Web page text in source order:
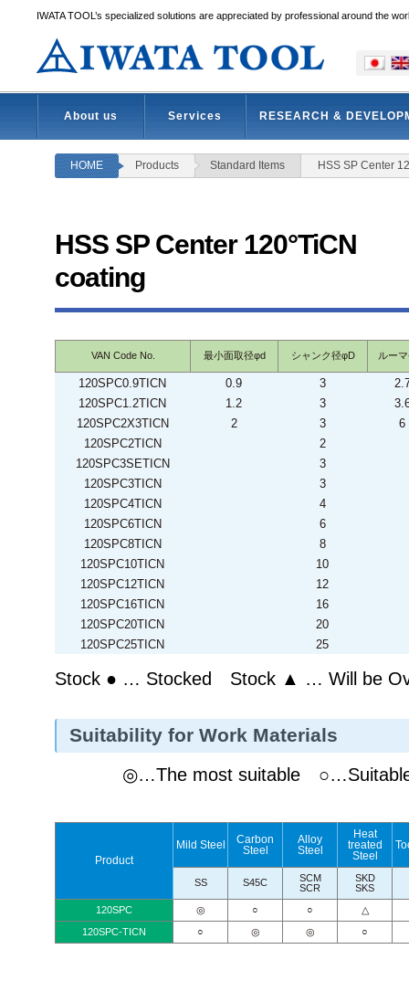
IWATA TOOL’s specialized solutions are appreciated by professional around the
About us Services RESEARCH &
HOME Products Standard Items HSS SP Center
HSS SP Center 120°TiCN
coating
VAN Code No. 最小面取径φd シャンク径φD ルー
120SPC0.9TICN 0.9 3
120SPC1.2TICN
1.2 3
120SPC2X3TICN
2 3
6
120SPC2TICN
2
120SPC3SETICN
3
120SPC3TICN
3
120SPC4TICN
4
120SPC6TICN
6
120SPC8TICN
8
120SPC10TICN
10
120SPC12TICN
12
120SPC16TICN
16
120SPC20TICN
20
120SPC25TICN
25
Stock ● … Stocked Stock ▲ … Will be
Suitability for Work Materials
◎…The most suitable
Product
Mild Steel
Carbon
Steel
Alloy
Steel
Heat
treated
Steel
SS S45C
SCM
SCR
SKD
SKS
120SPC
◎ ○ ○
△
120SPC-TICN
○ ◎ ◎ ○